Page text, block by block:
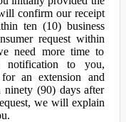
confirm our receipt
ten (10) business
request within
need more time to
notification to you,
an extension and
ninety (90) days after
we will explain